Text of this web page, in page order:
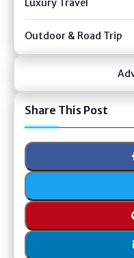
Outdoor & Road Trip
Share This Post